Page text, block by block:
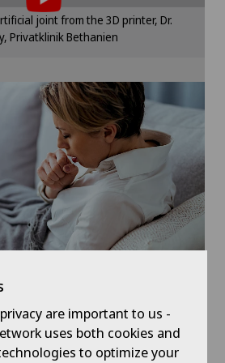
and Hepatology
Medicine
corresponding option in the
settings.
joint from the 3D printer, Dr.
Privatklinik Bethanien
checker of Well
are important to us -
uses both cookies and
to optimize your